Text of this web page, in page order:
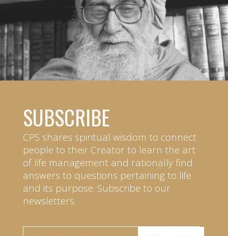
SUBSCRIBE
CPS shares spiritual wisdom to connect
people to their Creator to learn the art
of life management and rationally find
answers to questions pertaining to life
and its purpose. Subscribe to our
newsletters.